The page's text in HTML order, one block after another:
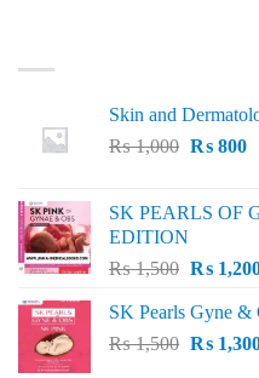
Skin and
₨1,000 Original
₨
₨800
SK PEARLS OF
EDITION
₨1,500 Original
was:
₨
₨
SK Pearls Gyne
₨1,500 Original
₨